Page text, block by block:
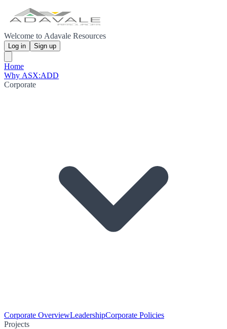
Welcome to Adavale Resources
Log in Sign up
Home
Why ASX:ADD
Corporate
Corporate OverviewLeadershipCorporate Policies
Projects